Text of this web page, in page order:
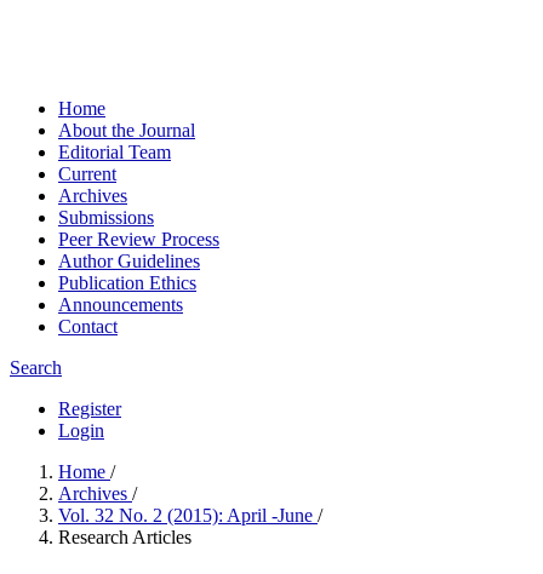
Home
About the Journal
Editorial Team
Current
Archives
Submissions
Peer Review Process
Author Guidelines
Publication Ethics
Announcements
Contact
Search
Register
Login
Home /
Archives /
Vol. 32 No. 2 (2015): April -June /
Research Articles